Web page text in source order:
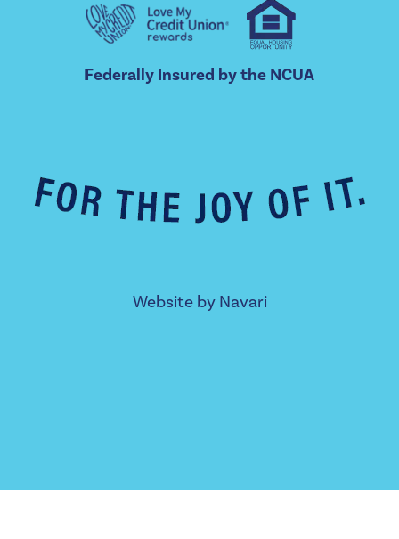
Federally Insured by the NCUA
Website by Navari